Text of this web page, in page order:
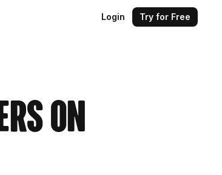
Login Try for Free
on